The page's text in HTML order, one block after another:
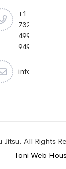
+1
732-
499-
9494
All Rights
Toni Web